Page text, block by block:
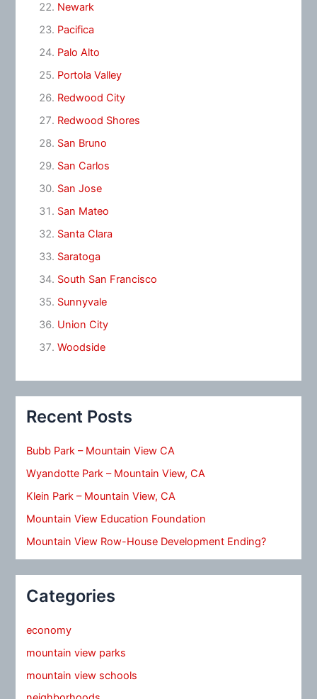
Newark
Pacifica
Palo Alto
Portola Valley
Redwood City
Redwood Shores
San Bruno
San Carlos
San Jose
San Mateo
Santa Clara
Saratoga
South San Francisco
Sunnyvale
Union City
Woodside
Recent Posts
Bubb Park – Mountain View CA
Wyandotte Park – Mountain View, CA
Klein Park – Mountain View, CA
Mountain View Education Foundation
Mountain View Row-House Development Ending?
Categories
economy
mountain view parks
mountain view schools